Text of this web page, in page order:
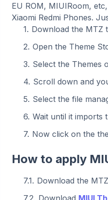
EU ROM, MIUIRoom,
Xiaomi Redmi Phones.
Download the MTZ
Open the Theme
Select the Themes
Scroll down and
Select the file
Wait until it imports
Now click on the
How to apply
Download the
Download MIUI